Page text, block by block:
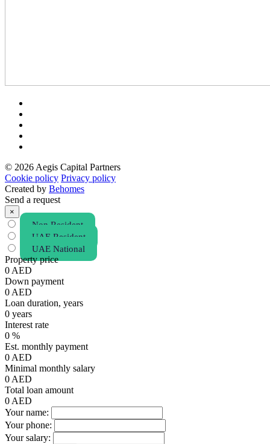
© 2026 Aegis Capital Partners
Cookie policy Privacy policy
Created by Behomes
Send a request
×
Non Resident
UAE Resident
UAE National
Property price
0 AED
Down payment
0 AED
Loan duration, years
0 years
Interest rate
0 %
Est. monthly payment
0 AED
Minimal monthly salary
0 AED
Total loan amount
0 AED
Your name:
Your phone:
Your salary: